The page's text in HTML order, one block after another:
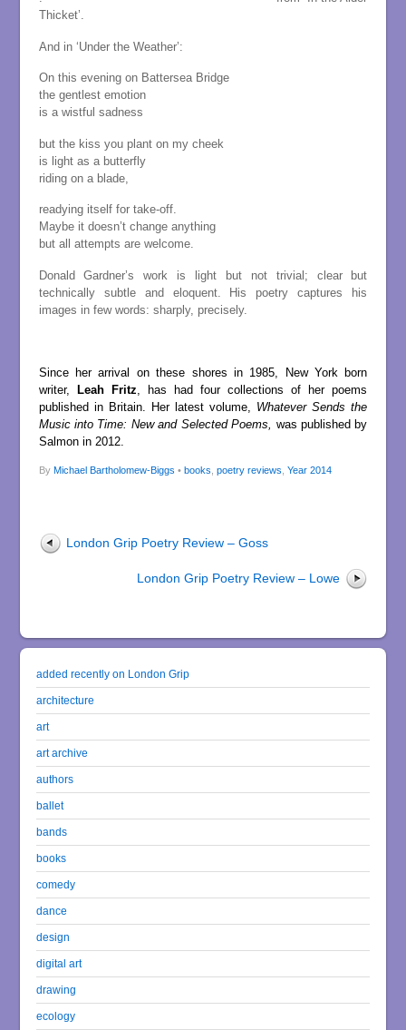
Thicket’.
And in ‘Under the Weather’:
On this evening on Battersea Bridge
the gentlest emotion
is a wistful sadness
but the kiss you plant on my cheek
is light as a butterfly
riding on a blade,
readying itself for take-off.
Maybe it doesn’t change anything
but all attempts are welcome.
Donald Gardner’s work is light but not trivial; clear but
technically subtle and eloquent. His poetry captures his
images in few words: sharply, precisely.
Since her arrival on these shores in 1985, New York born
writer,
Leah Fritz, has had four collections of her poems
published in Britain. Her latest volume, Whatever Sends the
Music into Time: New and Selected Poems, was published by
Salmon in 2012.
By Michael Bartholomew-Biggs • books poetry reviews Year 2014
London Grip Poetry Review – Goss
London Grip Poetry Review – Lowe
added recently on London Grip
architecture
art
art archive
authors
ballet
bands
books
comedy
dance
design
digital art
drawing
ecology